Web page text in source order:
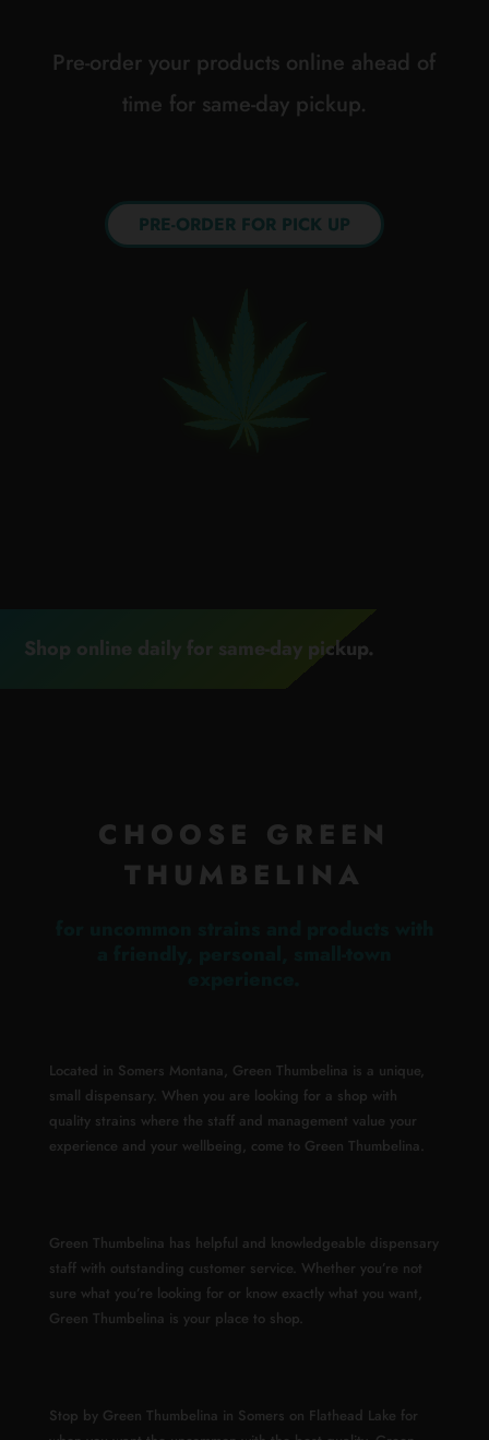
Pre-order your products online ahead of
time for same-day pickup.
PRE-ORDER FOR PICK UP
Shop online daily for same-day pickup.
CHOOSE GREEN
THUMBELINA
Located in Somers Montana, Green Thumbelina is a unique,
small dispensary. When you are looking for a shop with
quality strains where the staff and management value your
experience and your wellbeing, come to Green Thumbelina.
Green Thumbelina has helpful and knowledgeable dispensary
staff with outstanding customer service. Whether you’re not
sure what you’re looking for or know exactly what you want,
Green Thumbelina is your place to shop.
Stop by Green Thumbelina in Somers on Flathead Lake for